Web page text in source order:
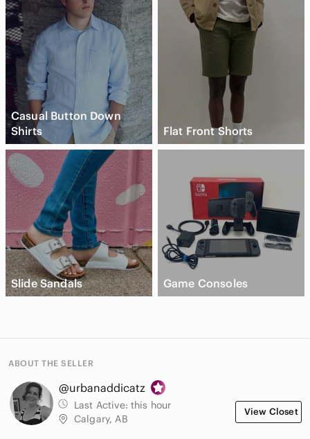
Casual Button Down
Shirts
Flat Front Shorts
Slide Sandals Game Consoles
ABOUT THE SELLER
@urbanaddicatz
Last Active: this hour
Calgary, AB
View Closet